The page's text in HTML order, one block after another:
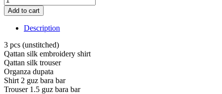
pcs
Qattan
embroidery
shirt
Qattan
silk
trouser
(unstitched)
quantity
Add to cart
Description
3 pcs (unstitched)
Qattan silk embroidery shirt
Qattan silk trouser
Organza dupata
Shirt 2 guz bara bar
Trouser 1.5 guz bara bar